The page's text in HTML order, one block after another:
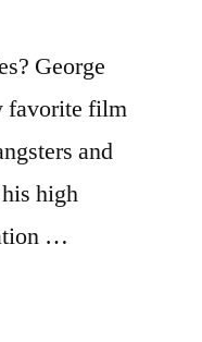
George
favorite film
and
high
…